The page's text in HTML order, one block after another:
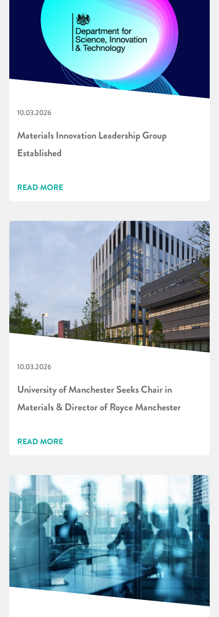
10.03.2026
Materials Innovation Leadership Group
Established
READ MORE
10.03.2026
University of Manchester Seeks Chair in
Materials & Director of Royce Manchester
READ MORE